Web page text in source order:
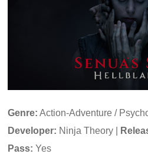
Genre: Action-Adventure /
Developer: Ninja Theory |
Pass: Yes